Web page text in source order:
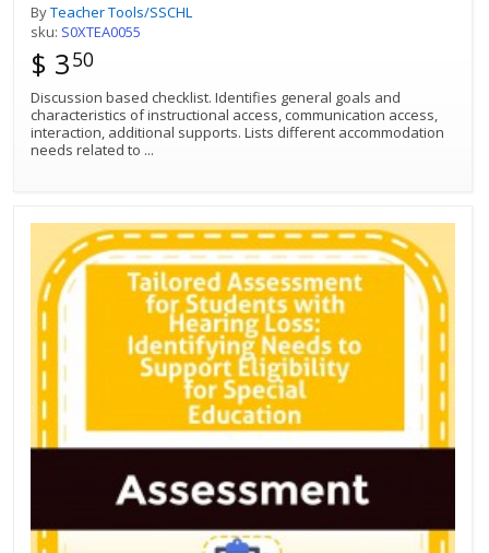
ByTeacher Tools/SSCHL
sku: S0XTEA0055
$ 350
Discussion based checklist. Identifies general goals and
characteristics of instructional access, communication access,
interaction, additional supports. Lists different accommodation
needs related to ...